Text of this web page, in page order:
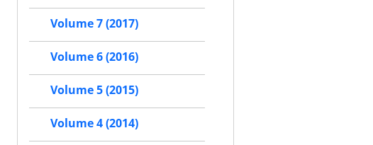
Volume 7 (2017)
Volume 6 (2016)
Volume 5 (2015)
Volume 4 (2014)